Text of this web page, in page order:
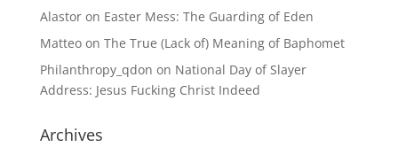
Alastoron Easter Mess: The Guarding of Eden
Matteoon The True (Lack of) Meaning of Baphomet
Philanthropy_qdon on National Day of Slayer
Address: Jesus Fucking Christ Indeed
Archives